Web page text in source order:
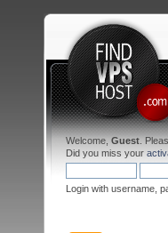
Welcome, Guest .
Did you miss your
Login with username,